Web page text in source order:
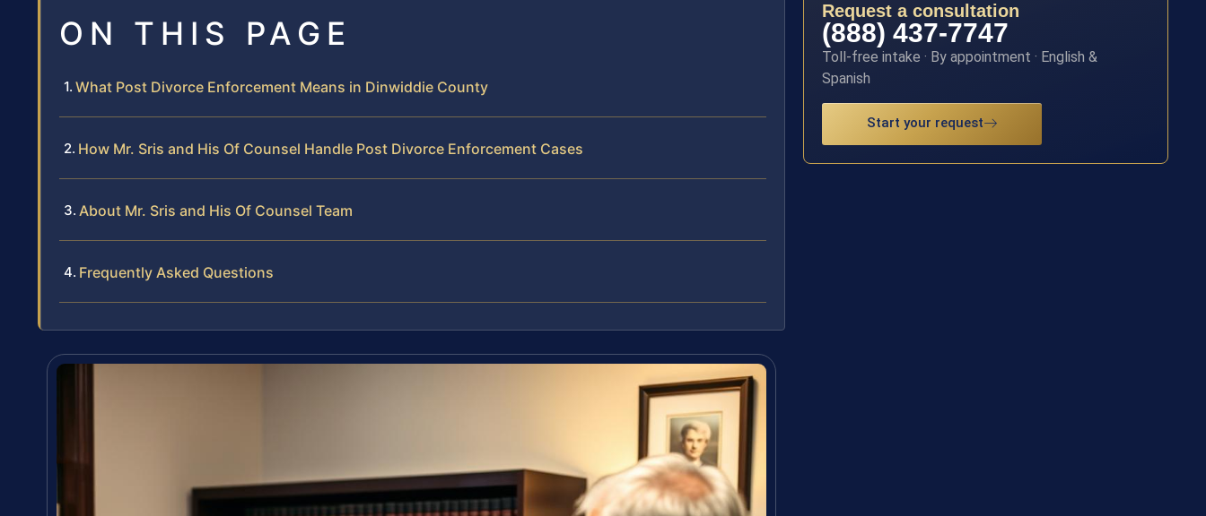
ON THIS PAGE
What Post Divorce Enforcement Means in Dinwiddie County
How Mr. Sris and His Of Counsel Handle Post Divorce Enforcement Cases
About Mr. Sris and His Of Counsel Team
Frequently Asked Questions
Request a consultation
(888) 437-7747
Toll-free intake · By appointment · English &
Spanish
Start your request